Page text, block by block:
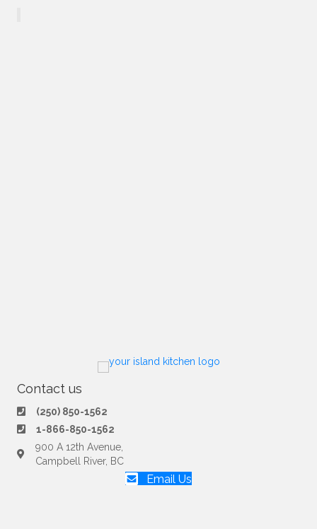
Contact us
(250) 850-1562
1-866-850-1562
900 A 12th Avenue,
Campbell River, BC
Email Us